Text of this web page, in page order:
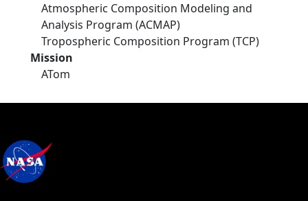
Atmospheric Composition Modeling and
Analysis Program (ACMAP)
Tropospheric Composition Program (TCP)
Mission
ATom